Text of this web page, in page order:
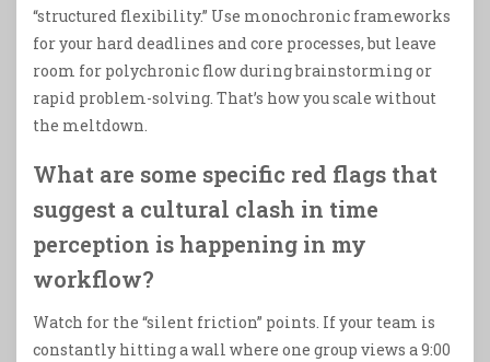
“structured flexibility.” Use monochronic frameworks
for your hard deadlines and core processes, but leave
room for polychronic flow during brainstorming or
rapid problem-solving. That’s how you scale without
the meltdown.
What are some specific red flags that
suggest a cultural clash in time
perception is happening in my
workflow?
Watch for the “silent friction” points. If your team is
constantly hitting a wall where one group views a 9:00